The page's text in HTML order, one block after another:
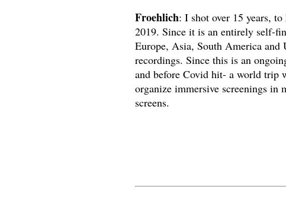
Froehlich: I shot over 15 years,
2019. Since it is an entirely self-
Europe, Asia, South America
recordings. Since this is an
and before Covid hit- a world trip
organize immersive screenings in
screens.